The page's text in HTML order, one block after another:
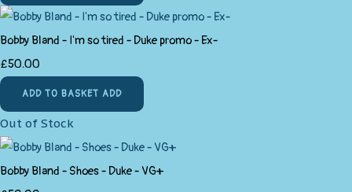
Bobby Bland - I'm so tired - Duke promo - Ex-
£50.00
ADD TO BASKET ADD
Out of Stock
Bobby Bland - Shoes - Duke - VG+